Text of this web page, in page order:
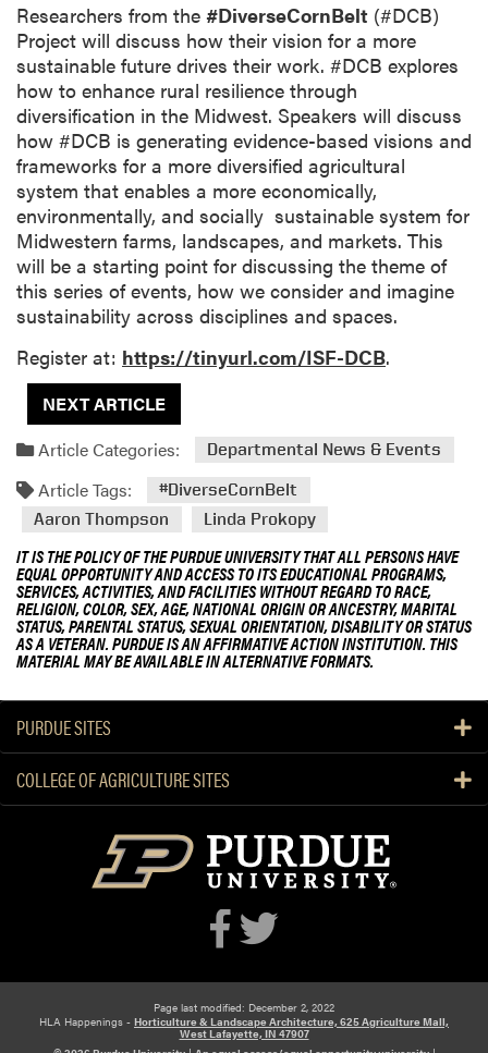
Researchers from the #DiverseCornBelt (#DCB)
Project will discuss how their vision for a more
sustainable future drives their work. #DCB explores
how to enhance rural resilience through
diversification in the Midwest. Speakers will discuss
how #DCB is generating evidence-based visions and
frameworks for a more diversified agricultural
system that enables a more economically,
environmentally, and socially sustainable system for
Midwestern farms, landscapes, and markets. This
will be a starting point for discussing the theme of
this series of events, how we consider and imagine
sustainability across disciplines and spaces.
Register at: https://tinyurl.com/ISF-DCB.
NEXT ARTICLE
Article Categories:
Departmental News & Events
Article Tags:
#DiverseCornBelt
Aaron Thompson
Linda Prokopy
IT IS THE POLICY OF THE PURDUE UNIVERSITY THAT ALL PERSONS HAVE
EQUAL OPPORTUNITY AND ACCESS TO ITS EDUCATIONAL PROGRAMS,
SERVICES, ACTIVITIES, AND FACILITIES WITHOUT REGARD TO RACE,
RELIGION, COLOR, SEX, AGE, NATIONAL ORIGIN OR ANCESTRY, MARITAL
STATUS, PARENTAL STATUS, SEXUAL ORIENTATION, DISABILITY OR STATUS
AS A VETERAN. PURDUE IS AN AFFIRMATIVE ACTION INSTITUTION. THIS
MATERIAL MAY BE AVAILABLE IN ALTERNATIVE FORMATS.
PURDUE SITES
COLLEGE OF AGRICULTURE SITES
Page last modified: December 2, 2022
HLA Happenings - Horticulture & Landscape Architecture, 625 Agriculture Mall,
West Lafayette, IN 47907